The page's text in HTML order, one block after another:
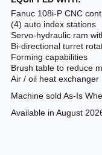
Fanuc 108i-P CNC
(4) auto index stations
Servo-hydraulic ram
Bi-directional turret
Forming capabilities
Brush table to reduce
Air / oil heat exchanger
Machine sold As-Is
Available in August